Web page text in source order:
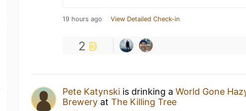
19 hours ago View Detailed Check-in
2
Pete Katynski is drinking aWorld Gone
Brewery atThe Killing Tree